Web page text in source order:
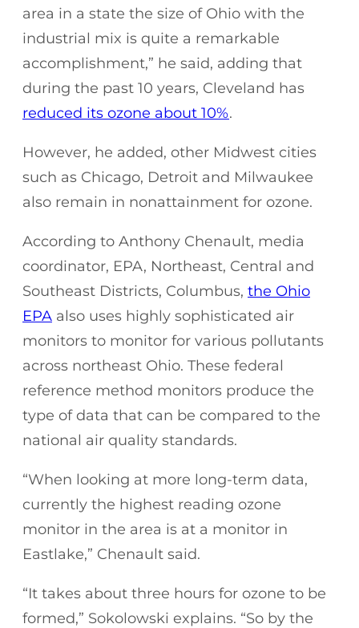
area in a state the size of Ohio with the
industrial mix is quite a remarkable
accomplishment,” he said, adding that
during the past 10 years, Cleveland has
reduced its ozone about 10%.
However, he added, other Midwest cities
such as Chicago, Detroit and Milwaukee
also remain in nonattainment for ozone.
According to Anthony Chenault, media
coordinator, EPA, Northeast, Central and
Southeast Districts, Columbus, the Ohio
EPA also uses highly sophisticated air
monitors to monitor for various pollutants
across northeast Ohio. These federal
reference method monitors produce the
type of data that can be compared to the
national air quality standards.
“When looking at more long-term data,
currently the highest reading ozone
monitor in the area is at a monitor in
Eastlake,” Chenault said.
“It takes about three hours for ozone to be
formed,” Sokolowski explains. “So by the